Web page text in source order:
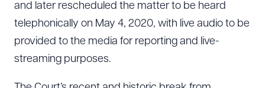
and later rescheduled the matter to be heard
telephonically on May 4, 2020, with live audio to be
provided to the media for reporting and live-
streaming purposes.